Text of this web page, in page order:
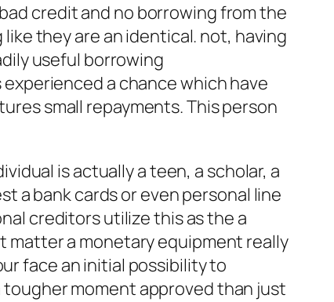
credit and no borrowing from the
they are an identical. not, having
useful borrowing
a chance which have
small repayments. This person
is actually a teen, a scholar, a
a bank cards or even personal line
creditors utilize this as the a
a monetary equipment really
face an initial possibility to
moment approved than just